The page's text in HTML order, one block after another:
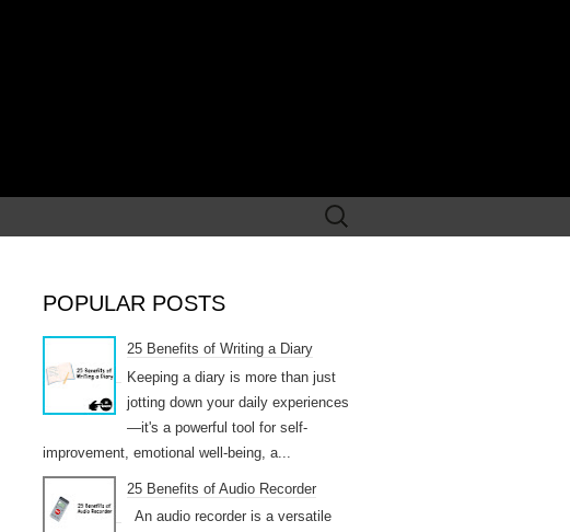
Search
for:
POPULAR POSTS
25 Benefits of Writing a Diary
Keeping a diary is more than just
jotting down your daily experiences
—it's a powerful tool for self-
improvement, emotional well-being, a...
25 Benefits of Audio Recorder
An audio recorder is a versatile